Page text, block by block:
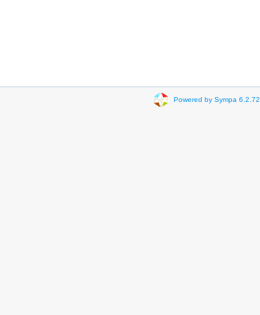
Powered by Sympa 6.2.72